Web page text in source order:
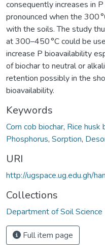
consequently increases in
pronounced when the 300
with the soils. The study
at 300–450 °C could be
increase P bioavailability
of biochar to neutral or
retention possibly in the
bioavailability.
Keywords
Corn cob biochar, Rice husk
Phosphorus, Sorption,
URI
http://ugspace.ug.edu.gh/
Collections
Department of Soil Science
Full item page